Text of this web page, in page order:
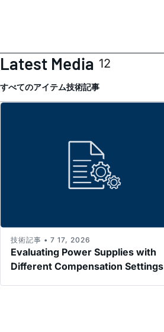
Latest Media 12
すべてのアイテム技術記事
Evaluating Power Supplies with
Different Compensation Settings
技術記事 • 7 17, 2026